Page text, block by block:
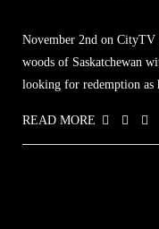
November 2nd on CityTV
woods of Saskatchewan
looking for redemption as
READ MORE